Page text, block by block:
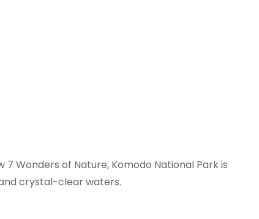
7 Wonders of Nature, Komodo National Park is
crystal-clear waters.